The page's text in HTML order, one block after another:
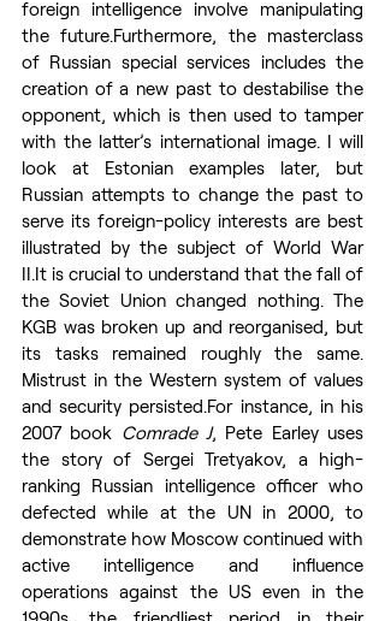
foreign intelligence involve manipulating
the future.Furthermore, the masterclass
of Russian special services includes the
creation of a new past to destabilise the
opponent, which is then used to tamper
with the latter’s international image. I will
look at Estonian examples later, but
Russian attempts to change the past to
serve its foreign-policy interests are best
illustrated by the subject of World War
II.It is crucial to understand that the fall of
the Soviet Union changed nothing. The
KGB was broken up and reorganised, but
its tasks remained roughly the same.
Mistrust in the Western system of values
and security persisted.For instance, in his
2007 book Comrade J, Pete Earley uses
the story of Sergei Tretyakov, a high-
ranking Russian intelligence officer who
defected while at the UN in 2000, to
demonstrate how Moscow continued with
active intelligence and influence
operations against the US even in the